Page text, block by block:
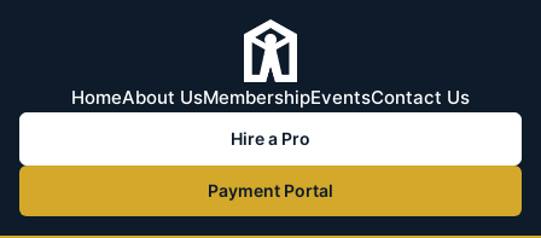
HomeAbout UsMembershipEventsContact Us
Hire a Pro
Payment Portal